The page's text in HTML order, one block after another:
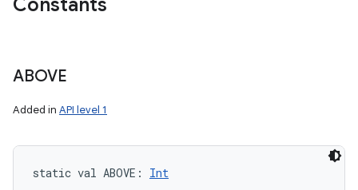
Constants
ABOVE
Added in API level 1
static val ABOVE : Int